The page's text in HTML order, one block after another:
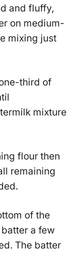
and fluffy,
on medium-
mixing just
third of
mixture
flour then
remaining
of the
a few
The batter